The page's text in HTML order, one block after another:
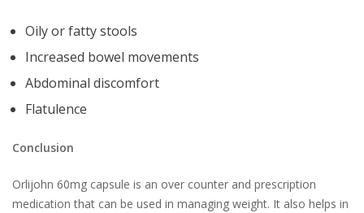
Oily or fatty stools
Increased bowel movements
Abdominal discomfort
Flatulence
Conclusion
Orlijohn 60mg capsule is an over counter and prescription
medication that can be used in managing weight. It also helps in